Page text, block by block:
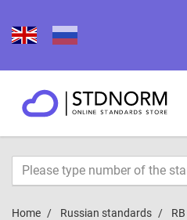
Home Russian standards RB